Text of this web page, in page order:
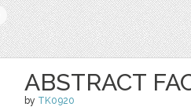
ABSTRACT
by TK0920